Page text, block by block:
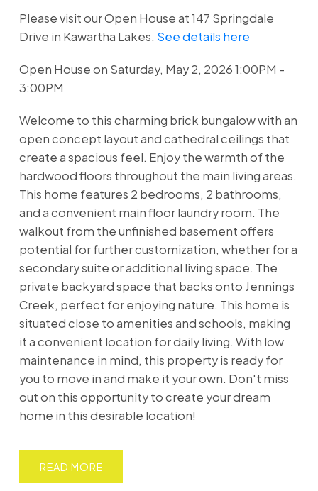
Please visit our Open House at 147 Springdale
Drive in Kawartha Lakes. See details here
Open House on Saturday, May 2, 2026 1:00PM -
3:00PM
Welcome to this charming brick bungalow with an
open concept layout and cathedral ceilings that
create a spacious feel. Enjoy the warmth of the
hardwood floors throughout the main living areas.
This home features 2 bedrooms, 2 bathrooms,
and a convenient main floor laundry room. The
walkout from the unfinished basement offers
potential for further customization, whether for a
secondary suite or additional living space. The
private backyard space that backs onto Jennings
Creek, perfect for enjoying nature. This home is
situated close to amenities and schools, making
it a convenient location for daily living. With low
maintenance in mind, this property is ready for
you to move in and make it your own. Don't miss
out on this opportunity to create your dream
home in this desirable location!
READ